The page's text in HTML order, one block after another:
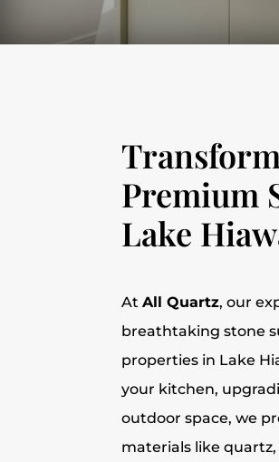
Premium
Lake
AtAll Quartz, our
breathtaking stone
properties in Lake
your kitchen,
outdoor space, we
materials like